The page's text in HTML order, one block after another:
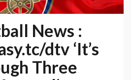
News :
dtv ‘It’s
Three